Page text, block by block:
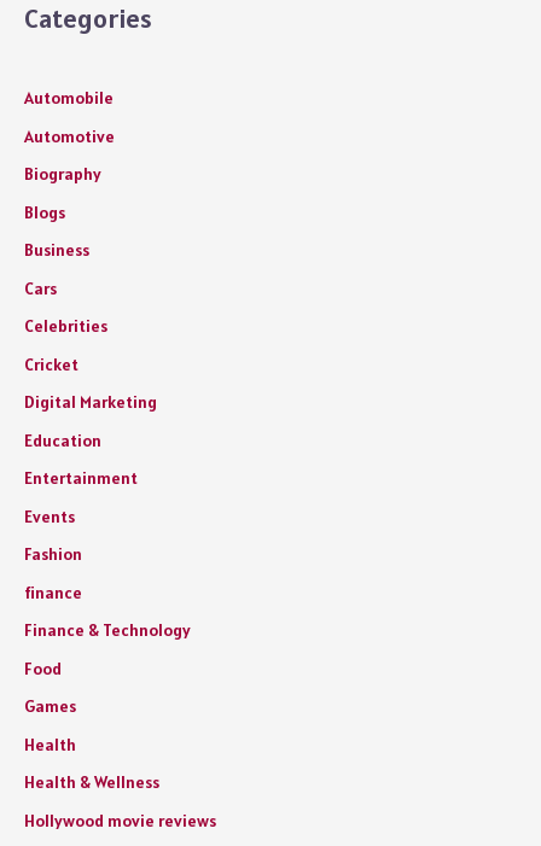
Categories
Automobile
Automotive
Biography
Blogs
Business
Cars
Celebrities
Cricket
Digital Marketing
Education
Entertainment
Events
Fashion
finance
Finance & Technology
Food
Games
Health
Health & Wellness
Hollywood movie reviews